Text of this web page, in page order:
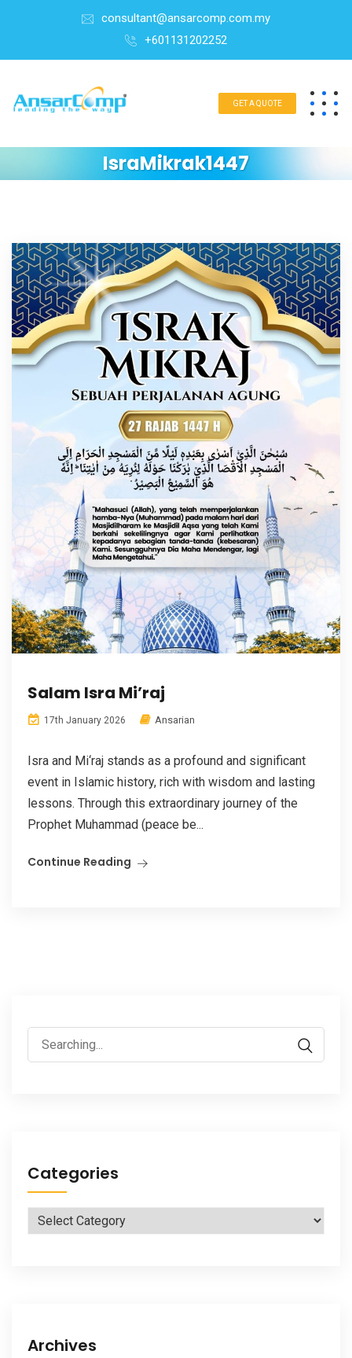
consultant@ansarcomp.com.my
+601131202252
GET A QUOTE
IsraMikrak1447
Salam Isra Mi’raj
17th January 2026 Ansarian
Isra and Mi‘raj stands as a profound and significant
event in Islamic history, rich with wisdom and lasting
lessons. Through this extraordinary journey of the
Prophet Muhammad (peace be...
Continue Reading
Search
for:
Categories
Categories
Archives